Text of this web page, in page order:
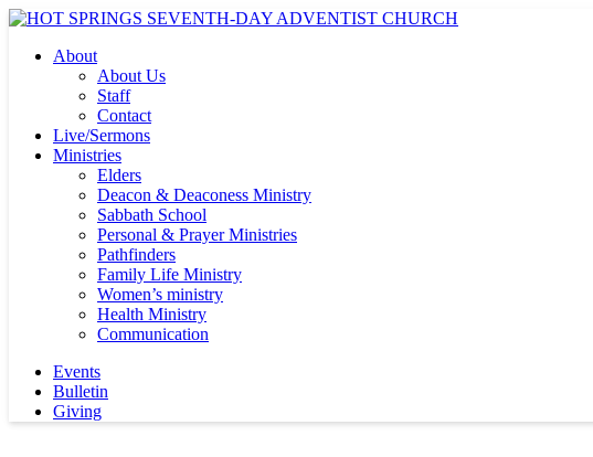
About
About Us
Staff
Contact
Live/Sermons
Ministries
Elders
Deacon & Deaconess Ministry
Sabbath School
Personal & Prayer Ministries
Pathfinders
Family Life Ministry
Women’s ministry
Health Ministry
Communication
Events
Bulletin
Giving